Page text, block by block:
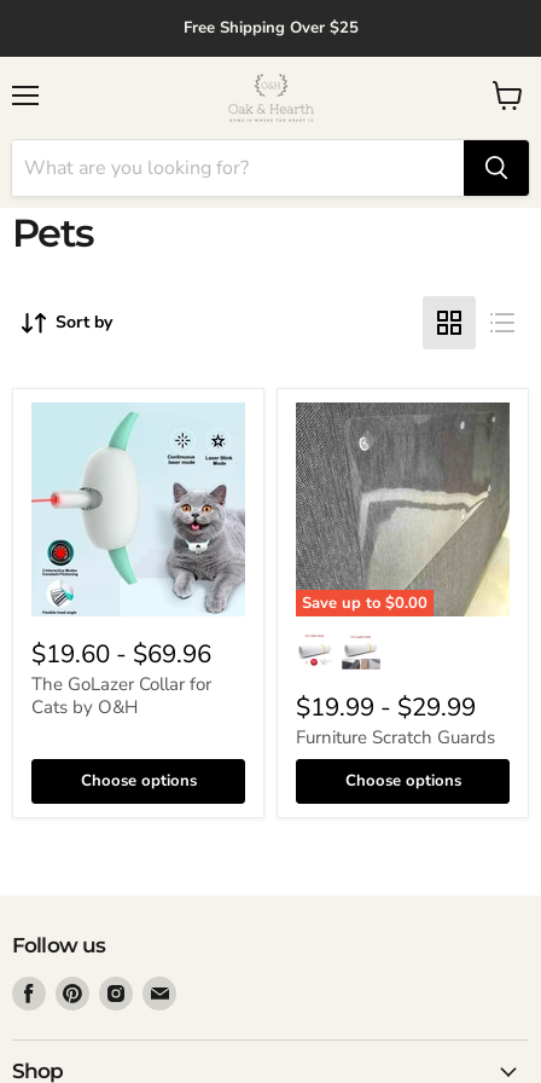
Open Accessibility WidgetFree Shipping Over $25
View
cart
Pets
Sort by
$19.60 - $69.96
The GoLazer Collar for
Cats by O&H
Choose options
Save up to $0.00
$19.99 - $29.99
Furniture Scratch Guards
Choose options
Follow us
Find
us
on
Facebook
Find
us
on
Find
us
on
Find
on
Shop